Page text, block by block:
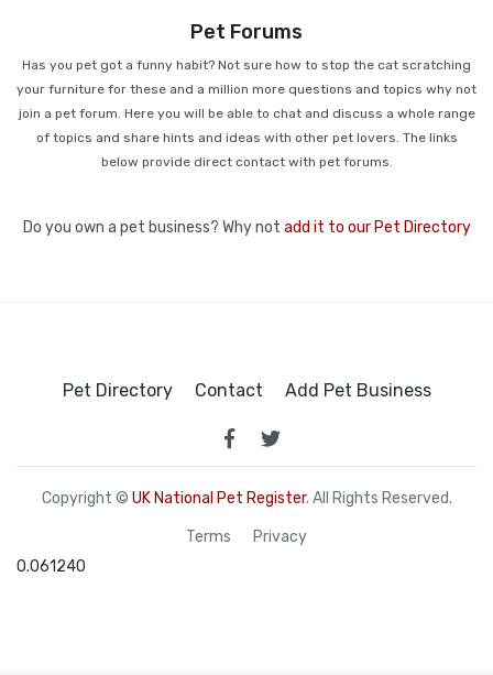
Pet Forums
Has you pet got a funny habit? Not sure how to stop the cat scratching
your furniture for these and a million more questions and topics why not
join a pet forum. Here you will be able to chat and discuss a whole range
of topics and share hints and ideas with other pet lovers. The links
below provide direct contact with pet forums.
Do you own a pet business? Why not add it to our Pet Directory
Pet Directory Contact Add Pet Business
Copyright © UK National Pet Register. All Rights Reserved.
Terms
Privacy
0.061240